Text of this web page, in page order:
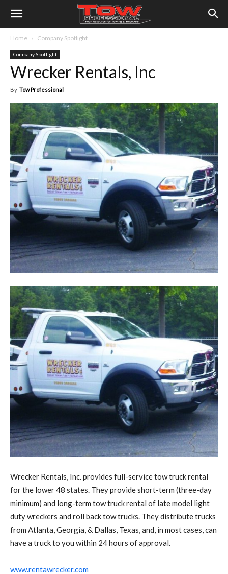
Home Company Spotlight
Company Spotlight
Wrecker Rentals, Inc
By Tow Professional -
Wrecker Rentals, Inc. provides full-service tow truck rental
for the lower 48 states. They provide short-term (three-day
minimum) and long-term tow truck rental of late model light
duty wreckers and roll back tow trucks. They distribute trucks
from Atlanta, Georgia, & Dallas, Texas, and, in most cases, can
have a truck to you within 24 hours of approval.
www.rentawrecker.com